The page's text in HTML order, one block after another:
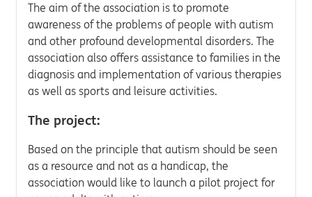
The aim of the association is to promote
awareness of the problems of people with autism
and other profound developmental disorders. The
association also offers assistance to families in the
diagnosis and implementation of various therapies
as well as sports and leisure activities.
The project:
Based on the principle that autism should be seen
as a resource and not as a handicap, the
association would like to launch a pilot project for